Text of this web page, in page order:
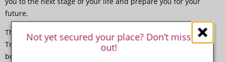
future.
That is why your teachers will continue to set you work to do.
Try hard to engage where you can because it will help you,
both now and in the future - but please don’t worry if in the
Not yet secured your place? Don’t miss
out!